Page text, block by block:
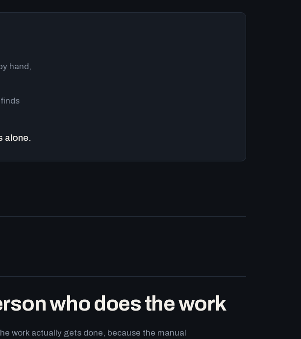
hand,
alone.
who does the work
work actually gets done, because the manual